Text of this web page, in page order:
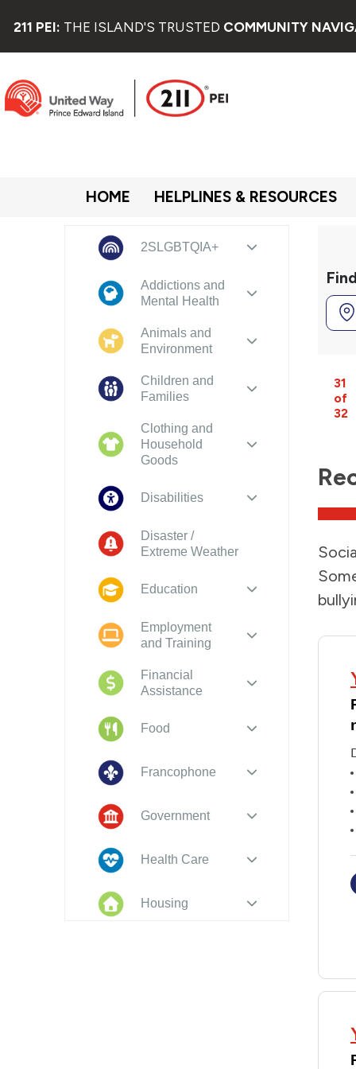
211 PEI: THE ISLAND'S TRUSTED COMMUNITY
HOME HELPLINES & RESOURCES
31
of
32
2SLGBTQIA+
Addictions and
Mental Health
Animals and
Environment
Children and
Families
Clothing and
Household
Goods
Disabilities
Disaster /
Extreme Weather
Education
Employment
and Training
Financial
Assistance
Food
Francophone
Government
Health Care
Housing